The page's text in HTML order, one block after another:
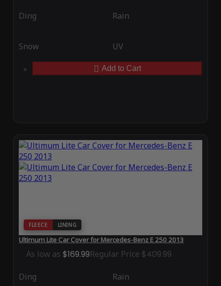
Ding Rain
Snow UV
Add to Cart
FLEECE LINING
Ultimum Lite Car Cover for Mercedes-Benz E 250 2013
As low as $169.99Regular Price $409.99
Ding Rain